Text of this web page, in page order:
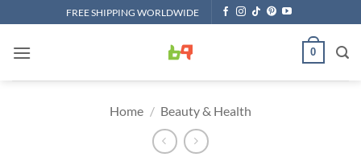
to
content
FREE SHIPPING WORLDWIDE
0
Home / Beauty & Health